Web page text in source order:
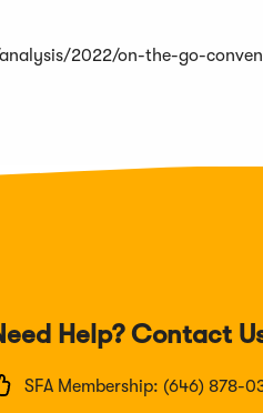
2022/on-the-go-
Help? Contact
SFA Membership: (646) 878-